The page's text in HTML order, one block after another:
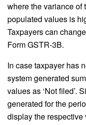
where the variance of
populated values is
Taxpayers can
Form GSTR-3B.
In case taxpayer has
system generated
values as ‘Not filed’.
generated for the
display the respective